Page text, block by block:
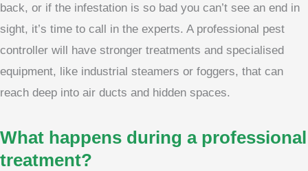
back, or if the infestation is so bad you can’t see an end in
sight, it’s time to call in the experts. A professional pest
controller will have stronger treatments and specialised
equipment, like industrial steamers or foggers, that can
reach deep into air ducts and hidden spaces.
What happens during a professional
treatment?